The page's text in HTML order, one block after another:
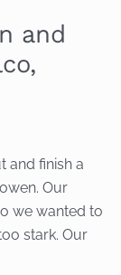
and
and finish a
Our
we wanted to
stark. Our